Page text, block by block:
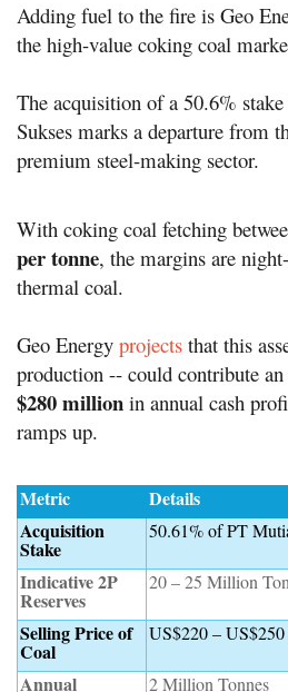
Adding fuel to the fire is Geo
the high-value coking coal
The acquisition of a 50.6%
Sukses marks a departure from
premium steel-making sector.
With coking coal fetching
per tonne, the margins are
thermal coal.
Geo Energy projects that this
production -- could contribute
$280 million in annual cash
ramps up.
Metric
Details
Acquisition
Stake
50.61% of PT
Indicative 2P
Reserves
20 – 25 Million
Selling Price of
Coal
US$220 – US$250
Annual 2 Million Tonnes